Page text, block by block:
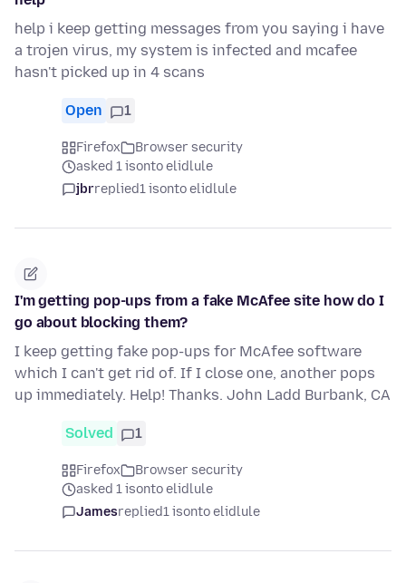
help i keep getting messages from you saying i have
a trojen virus, my system is infected and mcafee
hasn't picked up in 4 scans
Open 1
Firefox
Browser security
asked 1 isonto elidlule
jbrreplied1 isonto elidlule
I'm getting pop-ups from a fake McAfee site how do I
go about blocking them?
I keep getting fake pop-ups for McAfee software
which I can't get rid of. If I close one, another pops
up immediately. Help! Thanks. John Ladd Burbank, CA
Solved 1
Firefox
Browser security
asked 1 isonto elidlule
Jamesreplied1 isonto elidlule